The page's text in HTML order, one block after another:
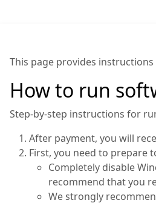
This page provides
How to run
Step-by-step instructions for
After payment, you will
First, you need to prepare
Completely disable
recommend that you
We strongly